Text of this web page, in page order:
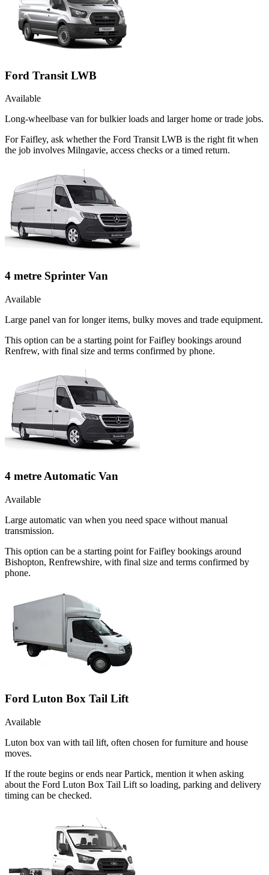
Ford Transit LWB
Available
Long-wheelbase van for bulkier loads and larger home or trade jobs.
For Faifley, ask whether the Ford Transit LWB is the right fit when
the job involves Milngavie, access checks or a timed return.
4 metre Sprinter Van
Available
Large panel van for longer items, bulky moves and trade equipment.
This option can be a starting point for Faifley bookings around
Renfrew, with final size and terms confirmed by phone.
4 metre Automatic Van
Available
Large automatic van when you need space without manual
transmission.
This option can be a starting point for Faifley bookings around
Bishopton, Renfrewshire, with final size and terms confirmed by
phone.
Ford Luton Box Tail Lift
Available
Luton box van with tail lift, often chosen for furniture and house
moves.
If the route begins or ends near Partick, mention it when asking
about the Ford Luton Box Tail Lift so loading, parking and delivery
timing can be checked.